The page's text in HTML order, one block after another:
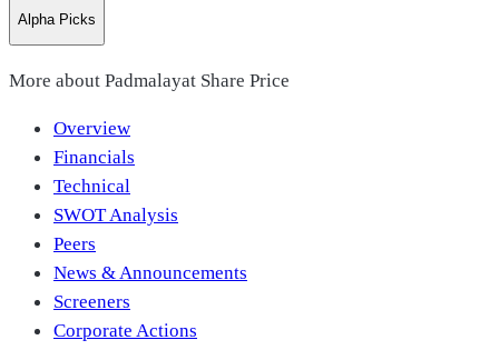
Alpha Picks
More about Padmalayat Share Price
Overview
Financials
Technical
SWOT Analysis
Peers
News & Announcements
Screeners
Corporate Actions